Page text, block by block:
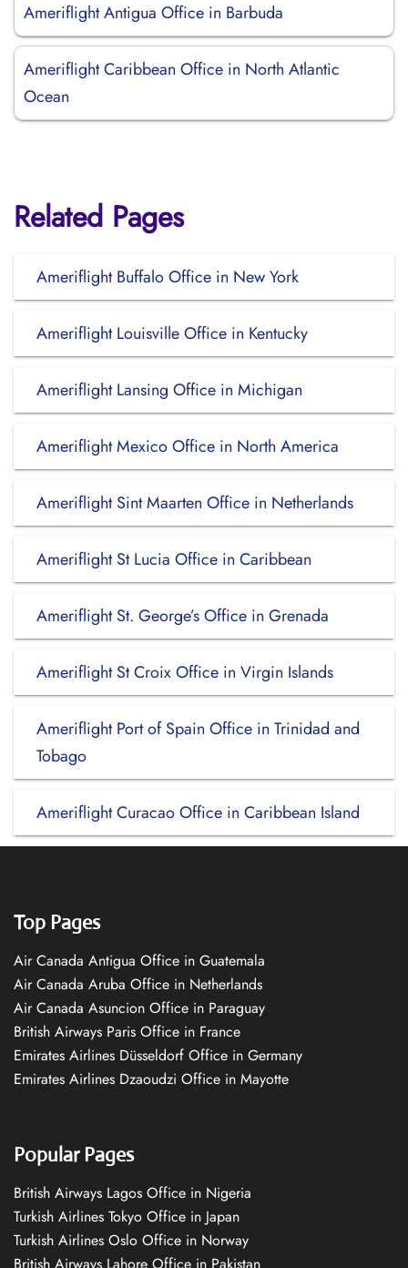
Ameriflight Antigua Office in Barbuda
Ameriflight Caribbean Office in North Atlantic
Ocean
Related Pages
Ameriflight Buffalo Office in New York
Ameriflight Louisville Office in Kentucky
Ameriflight Lansing Office in Michigan
Ameriflight Mexico Office in North America
Ameriflight Sint Maarten Office in Netherlands
Ameriflight St Lucia Office in Caribbean
Ameriflight St. George’s Office in Grenada
Ameriflight St Croix Office in Virgin Islands
Ameriflight Port of Spain Office in Trinidad and
Tobago
Ameriflight Curacao Office in Caribbean Island
Top Pages
Air Canada Antigua Office in Guatemala
Air Canada Aruba Office in Netherlands
Air Canada Asuncion Office in Paraguay
British Airways Paris Office in France
Emirates Airlines Düsseldorf Office in Germany
Emirates Airlines Dzaoudzi Office in Mayotte
Popular Pages
British Airways Lagos Office in Nigeria
Turkish Airlines Tokyo Office in Japan
Turkish Airlines Oslo Office in Norway